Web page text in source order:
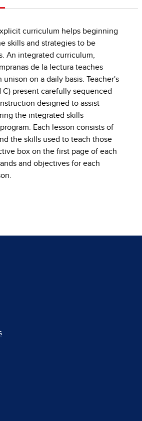
curriculum helps beginning
skills and strategies to be
An integrated curriculum,
de la lectura teaches
unison on a daily basis. Teacher's
C) present carefully sequenced
designed to assist
the integrated skills
Each lesson consists of
the skills used to teach those
box on the first page of each
and objectives for each